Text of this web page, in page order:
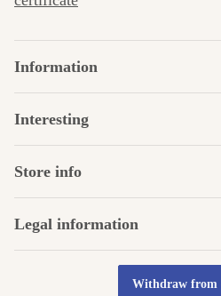
Information
Interesting
Store info
Legal information
Withdraw from